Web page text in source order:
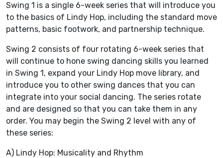
Swing 1 is a single 6-week series that will introduce you
to the basics of Lindy Hop, including the standard move
patterns, basic footwork, and partnership technique.
Swing 2 consists of four rotating 6-week series that
will continue to hone swing dancing skills you learned
in Swing 1, expand your Lindy Hop move library, and
introduce you to other swing dances that you can
integrate into your social dancing. The series rotate
and are designed so that you can take them in any
order. You may begin the Swing 2 level with any of
these series:
A) Lindy Hop: Musicality and Rhythm